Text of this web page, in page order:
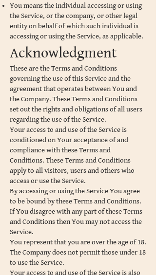
You means the individual accessing or using
the Service, or the company, or other legal
entity on behalf of which such individual is
accessing or using the Service, as applicable.
Acknowledgment
These are the Terms and Conditions
governing the use of this Service and the
agreement that operates between You and
the Company. These Terms and Conditions
set out the rights and obligations of all users
regarding the use of the Service.
Your access to and use of the Service is
conditioned on Your acceptance of and
compliance with these Terms and
Conditions. These Terms and Conditions
apply to all visitors, users and others who
access or use the Service.
By accessing or using the Service You agree
to be bound by these Terms and Conditions.
If You disagree with any part of these Terms
and Conditions then You may not access the
Service.
You represent that you are over the age of 18.
The Company does not permit those under 18
to use the Service.
Your access to and use of the Service is also